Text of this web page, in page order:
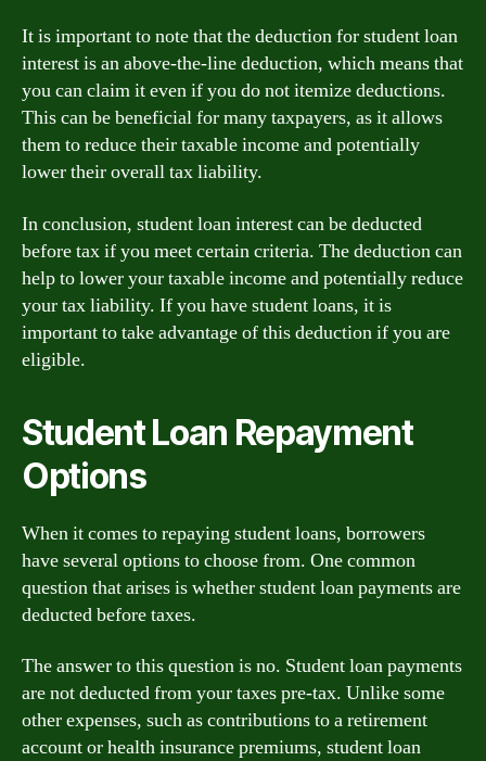
It is important to note that the deduction for student loan
interest is an above-the-line deduction, which means that
you can claim it even if you do not itemize deductions.
This can be beneficial for many taxpayers, as it allows
them to reduce their taxable income and potentially
lower their overall tax liability.
In conclusion, student loan interest can be deducted
before tax if you meet certain criteria. The deduction can
help to lower your taxable income and potentially reduce
your tax liability. If you have student loans, it is
important to take advantage of this deduction if you are
eligible.
Student Loan Repayment
Options
When it comes to repaying student loans, borrowers
have several options to choose from. One common
question that arises is whether student loan payments are
deducted before taxes.
The answer to this question is no. Student loan payments
are not deducted from your taxes pre-tax. Unlike some
other expenses, such as contributions to a retirement
account or health insurance premiums, student loan